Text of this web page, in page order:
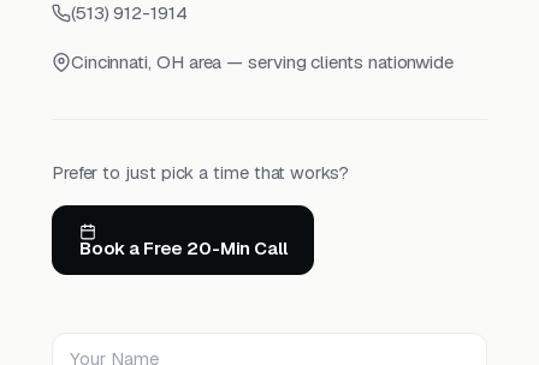
(513) 912-1914
Cincinnati, OH area — serving clients nationwide
Prefer to just pick a time that works?
Book a Free 20-Min Call